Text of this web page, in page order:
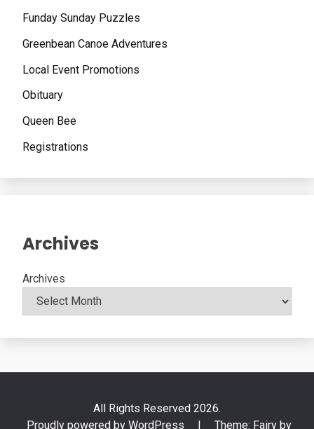
Funday Sunday Puzzles
Greenbean Canoe Adventures
Local Event Promotions
Obituary
Queen Bee
Registrations
Archives
Archives
All Rights Reserved 2026.
Proudly powered by WordPress
| Theme: Fairy by